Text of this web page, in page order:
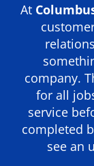
At
company.
for all
service
completed
see an